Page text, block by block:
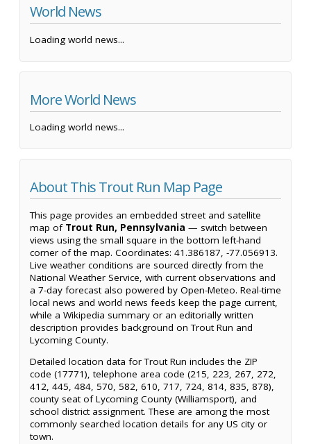
World News
Loading world news...
More World News
Loading world news...
About This Trout Run Map Page
This page provides an embedded street and satellite
map of Trout Run, Pennsylvania — switch between
views using the small square in the bottom left-hand
corner of the map. Coordinates: 41.386187, -77.056913.
Live weather conditions are sourced directly from the
National Weather Service, with current observations and
a 7-day forecast also powered by Open-Meteo. Real-time
local news and world news feeds keep the page current,
while a Wikipedia summary or an editorially written
description provides background on Trout Run and
Lycoming County.
Detailed location data for Trout Run includes the ZIP
code (17771), telephone area code (215, 223, 267, 272,
412, 445, 484, 570, 582, 610, 717, 724, 814, 835, 878),
county seat of Lycoming County (Williamsport), and
school district assignment. These are among the most
commonly searched location details for any US city or
town.